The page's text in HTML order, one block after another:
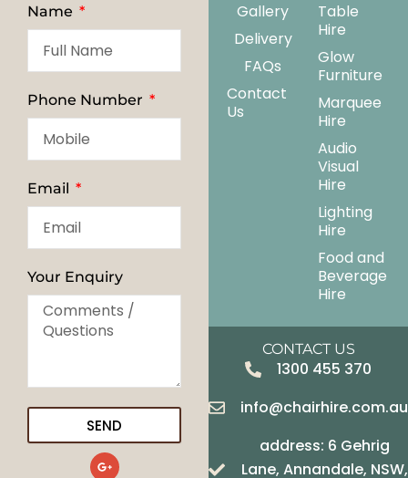
Name
Phone Number
Email
Your Enquiry
SEND
G
o
Gallery
Delivery
FAQs
Contact
Us
Table
Hire
Glow
Furniture
Marquee
Hire
Audio
Visual
Hire
Lighting
Hire
Food and
Beverage
Hire
CONTACT US
1300 455 370
info@chairhire.com.au
address: 6 Gehrig
Lane, Annandale, NSW,